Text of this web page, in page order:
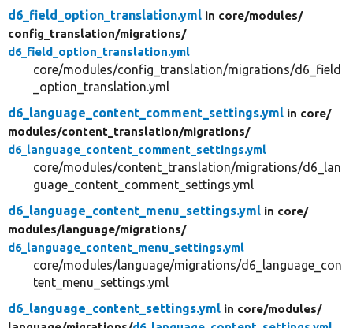
d6_field_option_translation.yml in core/modules/
config_translation/migrations/
d6_field_option_translation.yml
core/modules/config_translation/migrations/d6_field
_option_translation.yml
d6_language_content_comment_settings.yml in core/
modules/content_translation/migrations/
d6_language_content_comment_settings.yml
core/modules/content_translation/migrations/d6_lan
guage_content_comment_settings.yml
d6_language_content_menu_settings.yml in core/
modules/language/migrations/
d6_language_content_menu_settings.yml
core/modules/language/migrations/d6_language_con
tent_menu_settings.yml
d6_language_content_settings.yml in core/modules/